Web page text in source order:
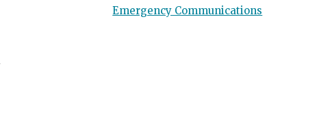
Emergency Communications